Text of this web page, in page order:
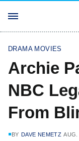
DRAMA MOVIES
Archie
NBC
From
BY DAVE NEMETZ AUG.